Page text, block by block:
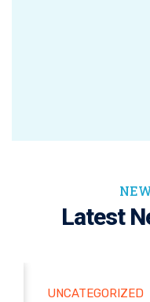
Latest
UNCATEGORIZED